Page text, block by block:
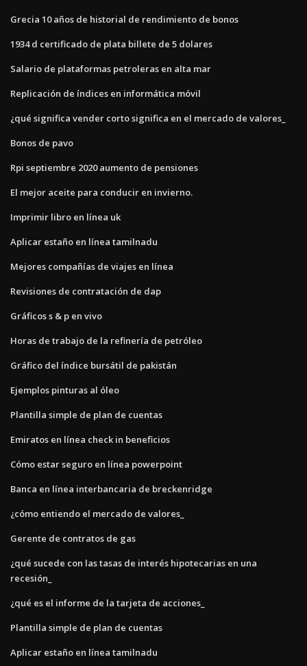
Grecia 10 años de historial de rendimiento de bonos
1934 d certificado de plata billete de 5 dolares
Salario de plataformas petroleras en alta mar
Replicación de índices en informática móvil
¿qué significa vender corto significa en el mercado de valores_
Bonos de pavo
Rpi septiembre 2020 aumento de pensiones
El mejor aceite para conducir en invierno.
Imprimir libro en línea uk
Aplicar estaño en línea tamilnadu
Mejores compañías de viajes en línea
Revisiones de contratación de dap
Gráficos s & p en vivo
Horas de trabajo de la refinería de petróleo
Gráfico del índice bursátil de pakistán
Ejemplos pinturas al óleo
Plantilla simple de plan de cuentas
Emiratos en línea check in beneficios
Cómo estar seguro en línea powerpoint
Banca en línea interbancaria de breckenridge
¿cómo entiendo el mercado de valores_
Gerente de contratos de gas
¿qué sucede con las tasas de interés hipotecarias en una
recesión_
¿qué es el informe de la tarjeta de acciones_
Plantilla simple de plan de cuentas
Aplicar estaño en línea tamilnadu